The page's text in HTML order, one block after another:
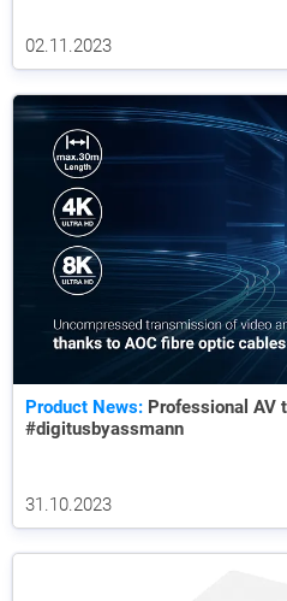
02.11.2023
Product News: Professional AV
#digitusbyassmann
31.10.2023